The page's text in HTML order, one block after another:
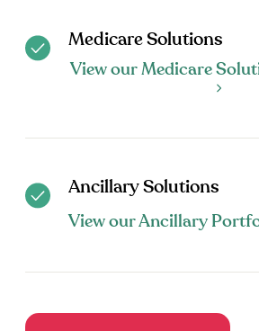
Medicare Solutions
View our Medicare
Ancillary Solutions
View our Ancillary